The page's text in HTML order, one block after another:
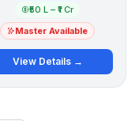
₹50 L – ₹1 Cr
Master Available
View Details →